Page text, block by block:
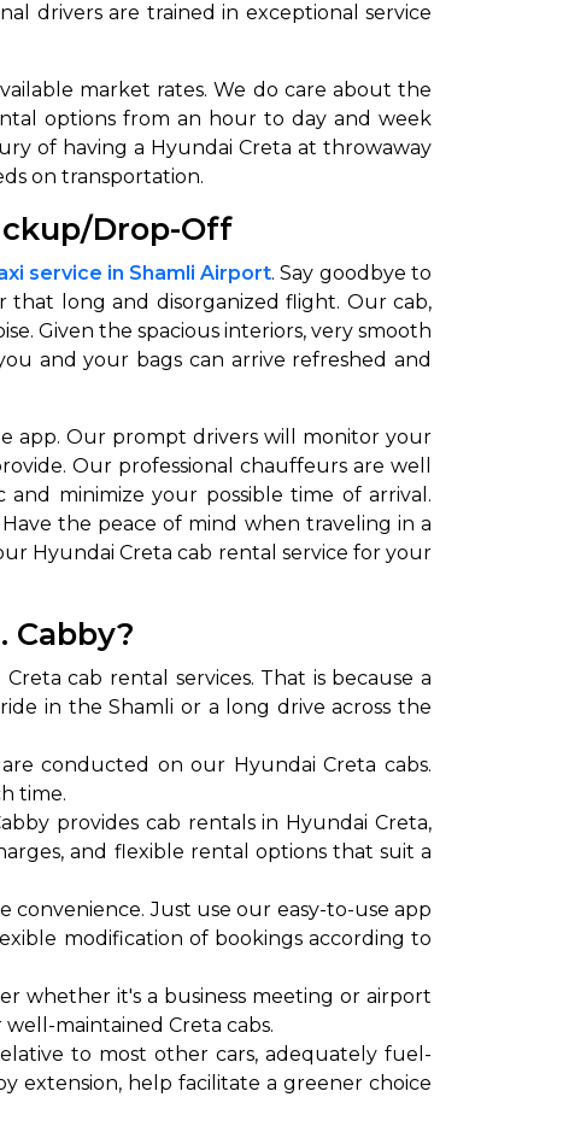
drivers are trained in exceptional service
market rates. We do care about the
options from an hour to day and week
of having a Hyundai Creta at throwaway
on transportation.
Drop-Off
service in Shamli Airport. Say goodbye to
long and disorganized flight. Our cab,
Given the spacious interiors, very smooth
and your bags can arrive refreshed and
app. Our prompt drivers will monitor your
Our professional chauffeurs are well
minimize your possible time of arrival.
the peace of mind when traveling in a
Hyundai Creta cab rental service for your
Cabby?
cab rental services. That is because a
in the Shamli or a long drive across the
conducted on our Hyundai Creta cabs.
time.
provides cab rentals in Hyundai Creta,
and flexible rental options that suit a
convenience. Just use our easy-to-use app
modification of bookings according to
whether it's a business meeting or airport
maintained Creta cabs.
to most other cars, adequately fuel-
extension, help facilitate a greener choice
to go?
Airport Transfer